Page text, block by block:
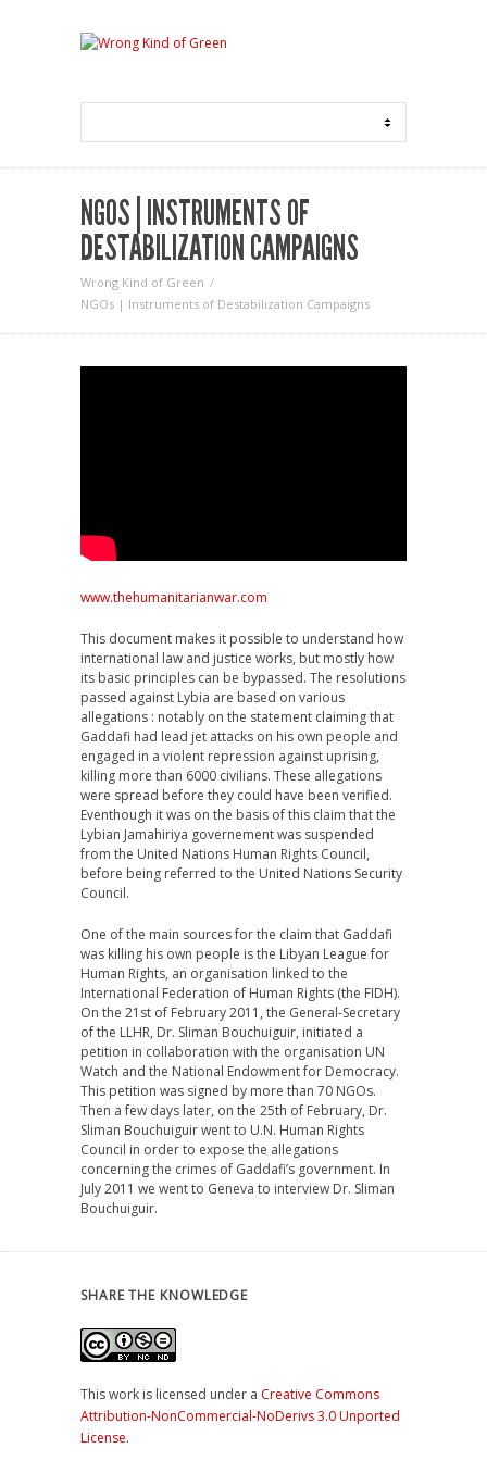
NGOS | INSTRUMENTS OF
DESTABILIZATION CAMPAIGNS
Wrong Kind of Green
NGOs | Instruments of Destabilization Campaigns
www.thehumanitarianwar.com
This document makes it possible to understand how
international law and justice works, but mostly how
its basic principles can be bypassed. The resolutions
passed against Lybia are based on various
allegations : notably on the statement claiming that
Gaddafi had lead jet attacks on his own people and
engaged in a violent repression against uprising,
killing more than 6000 civilians. These allegations
were spread before they could have been verified.
Eventhough it was on the basis of this claim that the
Lybian Jamahiriya governement was suspended
from the United Nations Human Rights Council,
before being referred to the United Nations Security
Council.
One of the main sources for the claim that Gaddafi
was killing his own people is the Libyan League for
Human Rights, an organisation linked to the
International Federation of Human Rights (the FIDH).
On the 21st of February 2011, the General-Secretary
of the LLHR, Dr. Sliman Bouchuiguir, initiated a
petition in collaboration with the organisation UN
Watch and the National Endowment for Democracy.
This petition was signed by more than 70 NGOs.
Then a few days later, on the 25th of February, Dr.
Sliman Bouchuiguir went to U.N. Human Rights
Council in order to expose the allegations
concerning the crimes of Gaddafi’s government. In
July 2011 we went to Geneva to interview Dr. Sliman
Bouchuiguir.
SHARE THE KNOWLEDGE
This work is licensed under a Creative Commons
Attribution-NonCommercial-NoDerivs 3.0 Unported
License.